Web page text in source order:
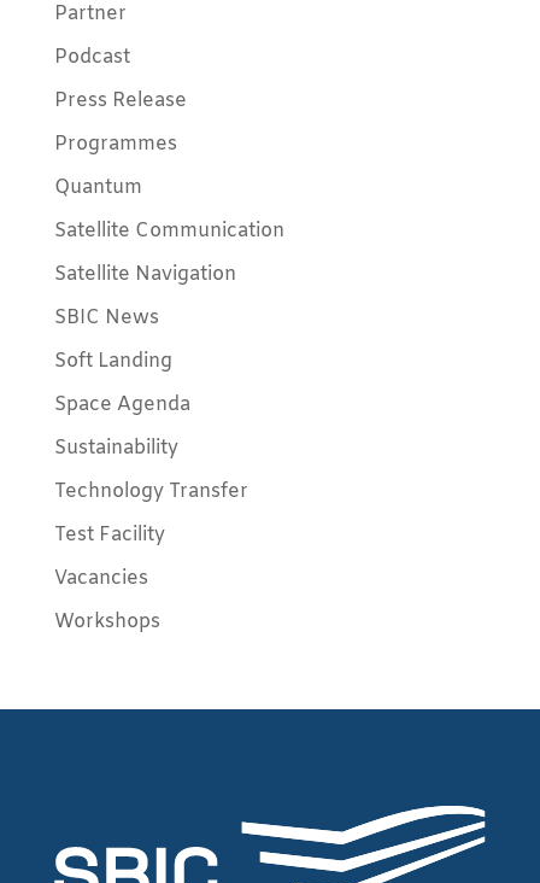
Partner
Podcast
Press Release
Programmes
Quantum
Satellite Communication
Satellite Navigation
SBIC News
Soft Landing
Space Agenda
Sustainability
Technology Transfer
Test Facility
Vacancies
Workshops